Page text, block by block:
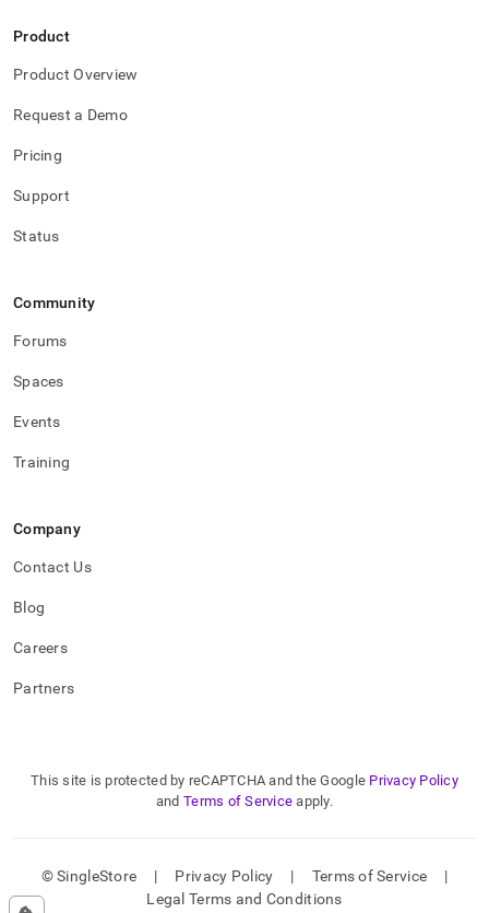
Product
Product Overview
Request a Demo
Pricing
Support
Status
Community
Forums
Spaces
Events
Training
Company
Contact Us
Blog
Careers
Partners
This site is protected by reCAPTCHA and the Google Privacy Policy
and Terms of Service apply.
© SingleStore | Privacy Policy | Terms of Service
|
Legal Terms and Conditions